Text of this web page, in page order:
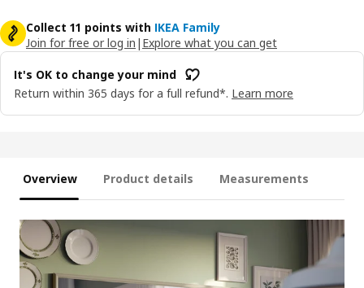
Collect 11 points with IKEA Family
Join for free or log in | Explore what you can get
It's OK to change your mind
Return within 365 days for a full refund*. Learn more
Overview Product details Measurements